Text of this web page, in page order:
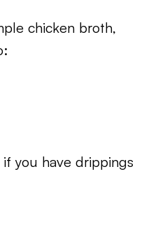
chicken broth,
you have drippings